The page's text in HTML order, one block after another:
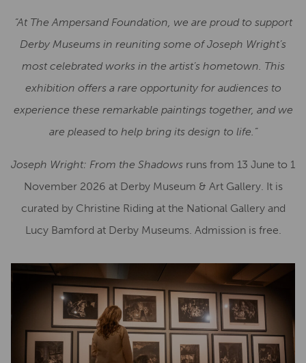
“At The Ampersand Foundation, we are proud to support
Derby Museums in reuniting some of Joseph Wright’s
most celebrated works in the artist’s hometown. This
exhibition offers a rare opportunity for audiences to
experience these remarkable paintings together, and we
are pleased to help bring its design to life.”
Joseph Wright: From the Shadows runs from 13 June to 1
November 2026 at Derby Museum & Art Gallery. It is
curated by Christine Riding at the National Gallery and
Lucy Bamford at Derby Museums. Admission is free.